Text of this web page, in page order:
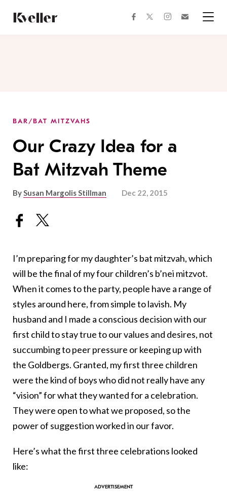
Content
Footer
facebooktwitterinstagram
BAR/BAT MITZVAHS
Our Crazy Idea for a
Bat Mitzvah Theme
BySusan Margolis Stillman Dec 22, 2015
I’m preparing for my daughter’s bat mitzvah, which
will be the final of my four children’s b’nei mitzvot.
When it comes to the party, people have a range of
styles around here, from simple to lavish. My
husband and I made a conscious decision with our
first child to stay true to our values and desires, not
succumbing to peer pressure or keeping up with
the Goldbergs. Granted, my first three children
were the kind of boys who did not really have any
“vision” for what they wanted for a celebration.
They were open to what we proposed, so the
power of suggestion worked in our favor.
Here’s what the first three celebrations looked
like: